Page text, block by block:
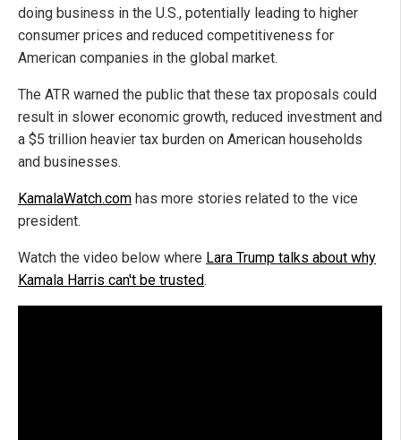
doing business in the U.S., potentially leading to higher
consumer prices and reduced competitiveness for
American companies in the global market.
The ATR warned the public that these tax proposals could
result in slower economic growth, reduced investment and
a $5 trillion heavier tax burden on American households
and businesses.
KamalaWatch.com has more stories related to the vice
president.
Watch the video below where Lara Trump talks about why
Kamala Harris can't be trusted.